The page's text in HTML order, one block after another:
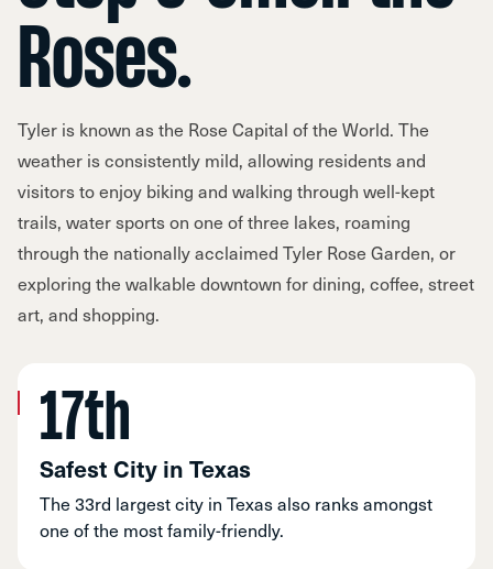
Roses.
Tyler is known as the Rose Capital of the World. The
weather is consistently mild, allowing residents and
visitors to enjoy biking and walking through well-kept
trails, water sports on one of three lakes, roaming
through the nationally acclaimed Tyler Rose Garden, or
exploring the walkable downtown for dining, coffee, street
art, and shopping.
17th
Safest City in Texas
The 33rd largest city in Texas also ranks amongst
one of the most family-friendly.